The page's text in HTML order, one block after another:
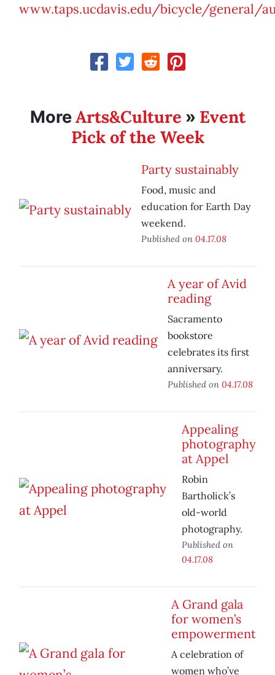
www.taps.ucdavis.edu/bicycle/general/
MoreArts&Culture » Event
Pick of the Week
Party sustainably
Food, music and
education for Earth Day
weekend.
Published on 04.17.08
A year of Avid
reading
Sacramento
bookstore
celebrates its first
anniversary.
Published on 04.17.08
Appealing
photography
at Appel
Robin
Bartholick’s
old-world
photography.
Published on
04.17.08
A Grand gala
for women’s
empowerment
A celebration of
women who’ve